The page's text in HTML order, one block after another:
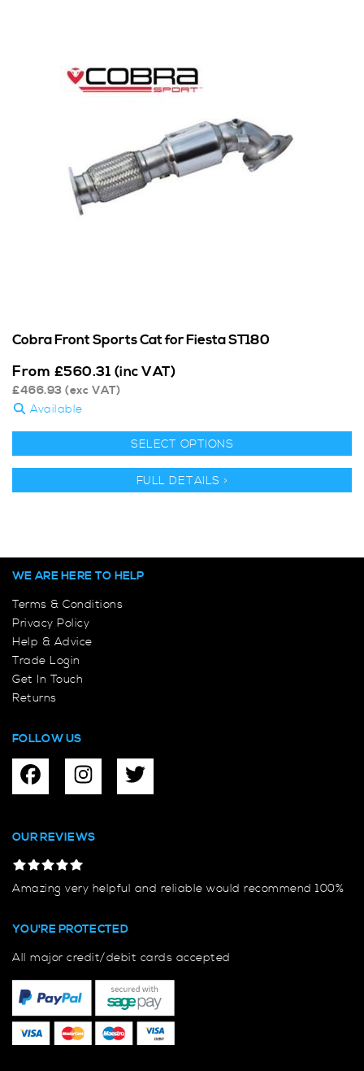
Cobra Front Sports Cat for Fiesta ST180
From £560.31 (inc VAT)
£466.93 (exc VAT)
Available
SELECT OPTIONS
FULL DETAILS >
WE ARE HERE TO HELP
Terms & Conditions
Privacy Policy
Help & Advice
Trade Login
Get In Touch
Returns
FOLLOW US
OUR REVIEWS
Amazing very helpful and reliable would recommend 100%
YOU'RE PROTECTED
All major credit/debit cards accepted